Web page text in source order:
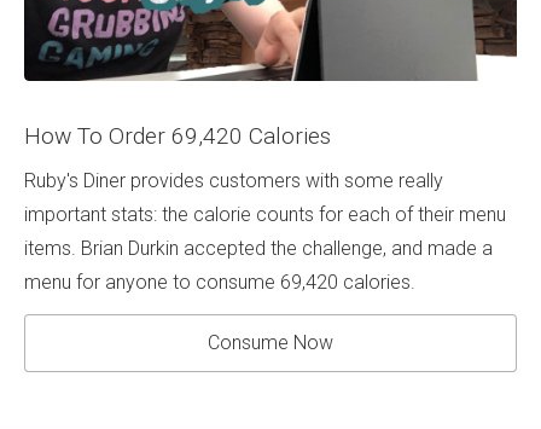
How To Order 69,420 Calories
Ruby's Diner provides customers with some really
important stats: the calorie counts for each of their menu
items. Brian Durkin accepted the challenge, and made a
menu for anyone to consume 69,420 calories.
Consume Now